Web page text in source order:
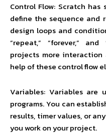
Control Flow: Scratch
define the sequence and
design loops and
“repeat,” “forever,”
projects more
help of these control flow
Variables: Variables are
programs. You can
results, timer values, or
you work on your project.